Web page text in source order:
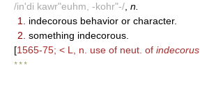
/in'di kawr"euhm, -kohr"-/ n.
1.
indecorous behavior or character.
2. something indecorous.
[1565-75; < L, n. use of neut. of indecorus
* * *